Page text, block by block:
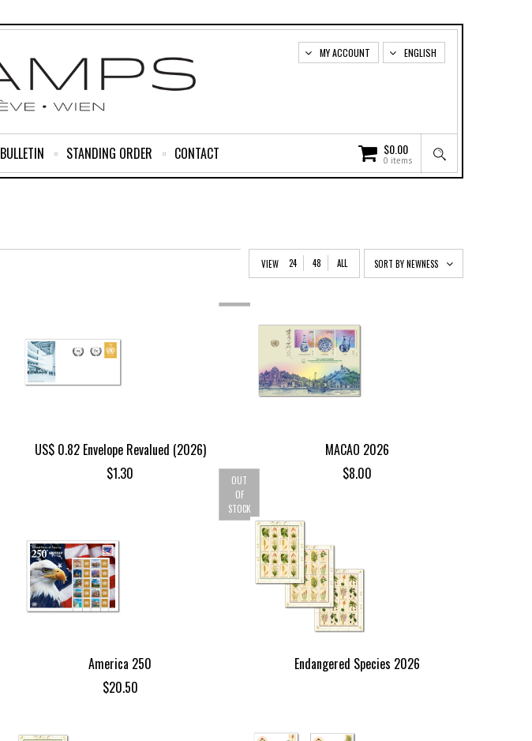
ENGLISH
MY ACCOUNT
$0.00
0 items
BULLETIN STANDING ORDER CONTACT
VIEW 24 48 ALL SORT BY NEWNESS
US$ 0.82 Envelope Revalued (2026)
$1.30
MACAO 2026
$8.00
America 250
$20.50
OUT
OF
STOCK
Endangered Species 2026